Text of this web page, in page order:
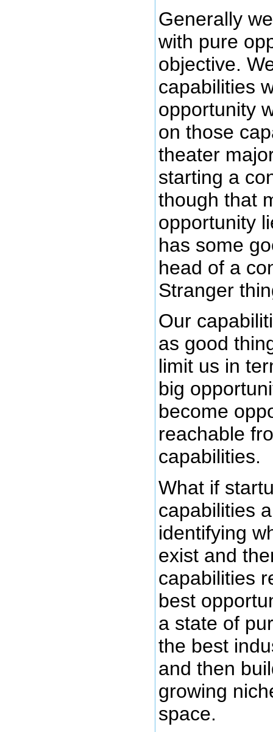
Generally
with pure
objective.
capabilities
opportunity
on those
theater
starting a
though that
opportunity
has some
head of a
Stranger
Our
as good
limit us in
big
become
reachable
capabilities.
What if
capabilities
identifying
exist and
capabilities
best
a state of
the best
and then
growing
space.